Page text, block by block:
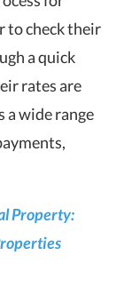
to check their
a quick
rates are
a wide range
Property: